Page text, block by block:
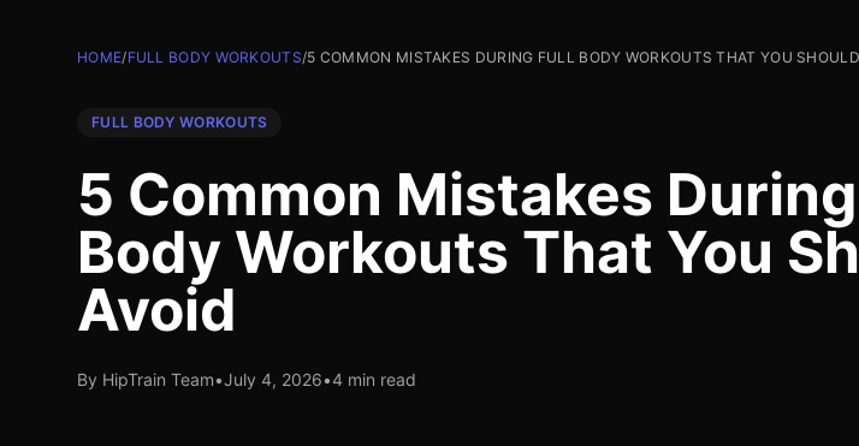
HOME/FULL BODY WORKOUTS/5 COMMON MISTAKES DURING FULL BODY WORKOUTS THAT YOU
FULL BODY WORKOUTS
5 Common Mistakes
Body Workouts That You
Avoid
By HipTrain Team•July 4, 2026•4 min read